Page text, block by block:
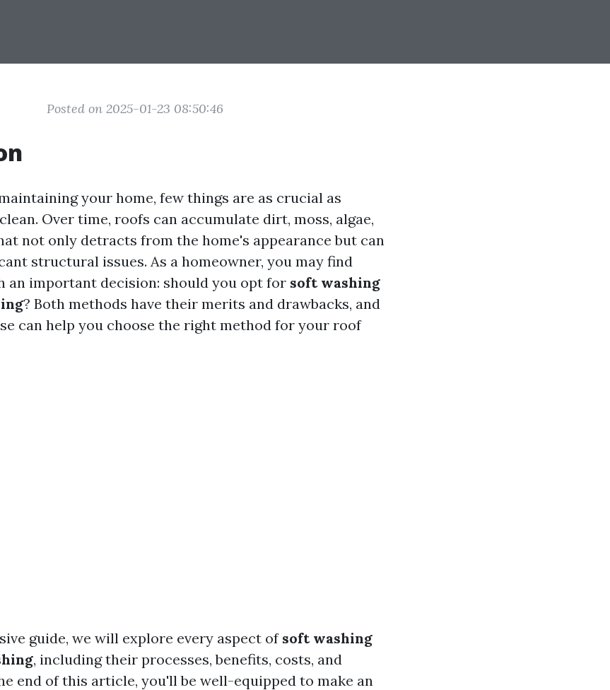
Posted on 2025-01-23 08:50:46
your home, few things are as crucial as
Over time, roofs can accumulate dirt, moss, algae,
not only detracts from the home's appearance but can
structural issues. As a homeowner, you may find
an important decision: should you opt for soft washing
? Both methods have their merits and drawbacks, and
can help you choose the right method for your roof
guide, we will explore every aspect ofsoft washing
, including their processes, benefits, costs, and
end of this article, you'll be well-equipped to make an